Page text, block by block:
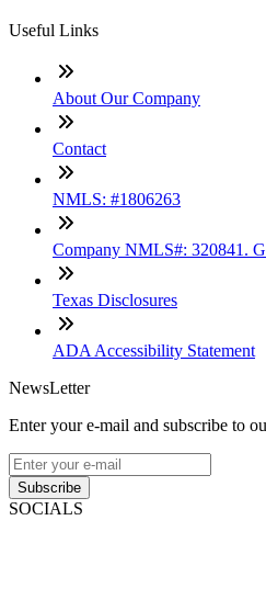
Useful Links
About Our Company
Contact
NMLS: #1806263
Company NMLS#: 320841.
Texas Disclosures
ADA Accessibility Statement
NewsLetter
Enter your e-mail and subscribe to
Subscribe
SOCIALS